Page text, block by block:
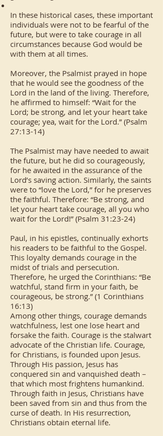
In these historical cases, these important
individuals were not to be fearful of the
future, but were to take courage in all
circumstances because God would be
with them at all times.
Moreover, the Psalmist prayed in hope
that he would see the goodness of the
Lord in the land of the living. Therefore,
he affirmed to himself: “Wait for the
Lord; be strong, and let your heart take
courage; yea, wait for the Lord.” (Psalm
27:13-14)
The Psalmist may have needed to await
the future, but he did so courageously,
for he awaited in the assurance of the
Lord’s saving action. Similarly, the saints
were to “love the Lord,” for he preserves
the faithful. Therefore: “Be strong, and
let your heart take courage, all you who
wait for the Lord!” (Psalm 31:23-24)
Paul, in his epistles, continually exhorts
his readers to be faithful to the Gospel.
This loyalty demands courage in the
midst of trials and persecution.
Therefore, he urged the Corinthians: “Be
watchful, stand firm in your faith, be
courageous, be strong.” (1 Corinthians
16:13)
Among other things, courage demands
watchfulness, lest one lose heart and
forsake the faith. Courage is the stalwart
advocate of the Christian life. Courage,
for Christians, is founded upon Jesus.
Through His passion, Jesus has
conquered sin and vanquished death –
that which most frightens humankind.
Through faith in Jesus, Christians have
been saved from sin and thus from the
curse of death. In His resurrection,
Christians obtain eternal life.